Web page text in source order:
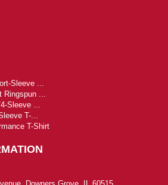
Sleeve ...
Ringspun ...
Sleeve ...
T-...
T-Shirt